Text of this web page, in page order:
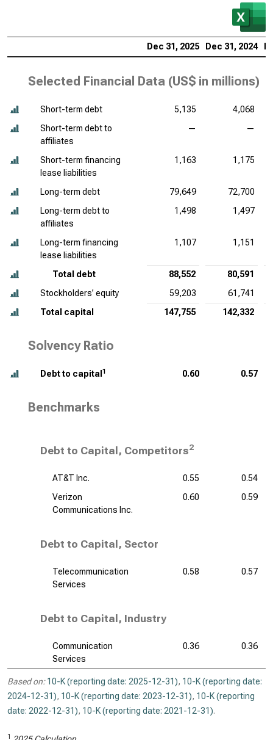
Dec 31, 2025 Dec 31, 2024
Selected Financial Data (US$ in millions)
Short-term debt 5,135
4,068
Short-term debt to
affiliates
— —
Short-term financing
lease liabilities
1,163 1,175
Long-term debt 79,649
72,700
Long-term debt to
affiliates
1,498 1,497
Long-term financing
lease liabilities
1,107 1,151
Total debt 88,552
80,591
Stockholders’ equity
59,203
61,741
Total capital
147,755 142,332
Solvency Ratio
Debt to capital 1 0.60 0.57
Benchmarks
Debt to Capital, Competitors2
AT&T Inc. 0.55
0.54
Verizon
Communications Inc.
0.60 0.59
Debt to Capital, Sector
Telecommunication
Services
0.58 0.57
Debt to Capital, Industry
Communication
Services
0.36 0.36
Based on: 10-K (reporting date: 2025-12-31), 10-K (reporting date:
2024-12-31), 10-K (reporting date: 2023-12-31), 10-K (reporting
date: 2022-12-31), 10-K (reporting date: 2021-12-31).
1